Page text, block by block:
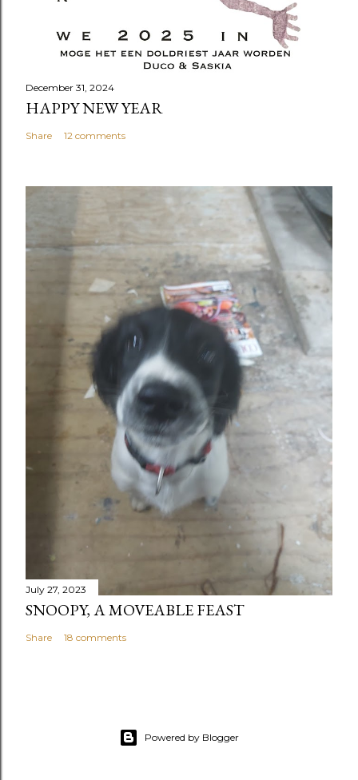
December 31, 2024
HAPPY NEW YEAR
Share 12 comments
July 27, 2023
SNOOPY, A MOVEABLE FEAST
Share 18 comments
Powered by Blogger